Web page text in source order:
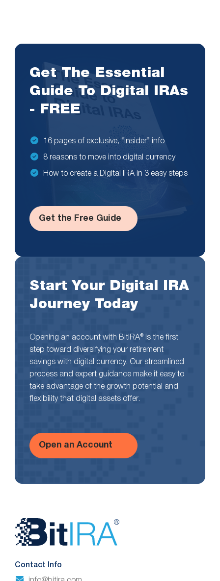
Get The Essential
Guide To Digital IRAs
- FREE
16 pages of exclusive, “insider” info
8 reasons to move into digital currency
How to create a Digital IRA in 3 easy steps
Get the Free Guide
Start Your Digital IRA
Journey Today
Opening an account with BitIRA® is the first
step toward diversifying your retirement
savings with digital currency. Our streamlined
process and expert guidance make it easy to
take advantage of the growth potential and
flexibility that digital assets offer.
Open an Account
Website
Footer
Contact Info